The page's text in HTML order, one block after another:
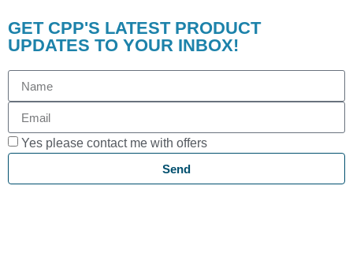
GET CPP'S LATEST PRODUCT
UPDATES TO YOUR INBOX!
Yes please contact me with offers
Send